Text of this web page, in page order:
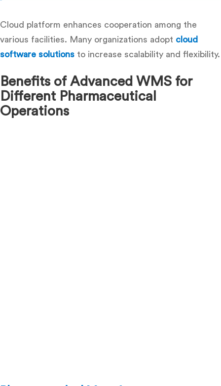
Cloud platform enhances cooperation among the
various facilities. Many organizations adopt cloud
software solutions to increase scalability and flexibility.
Benefits of Advanced WMS for
Different Pharmaceutical
Operations